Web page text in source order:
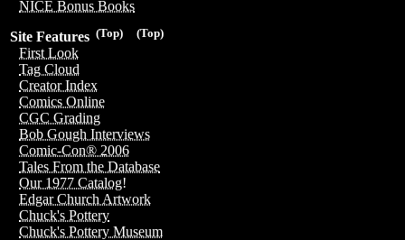
NICE Bonus Books
(Top)
(Top)
Site Features
First Look
Tag Cloud
Creator Index
Comics Online
CGC Grading
Bob Gough Interviews
Comic-Con® 2006
Tales From the Database
Our 1977 Catalog!
Edgar Church Artwork
Chuck's Pottery
Chuck's Pottery Museum